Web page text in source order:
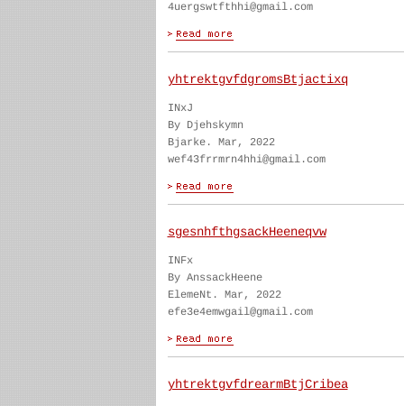
4uergswtfthhi@gmail.com
yhtrektgvfdgromsBtjactixq
INxJ
By Djehskymn
Bjarke. Mar, 2022
wef43frrmrn4hhi@gmail.com
sgesnhfthgsackHeeneqvw
INFx
By AnssackHeene
ElemeNt. Mar, 2022
efe3e4emwgail@gmail.com
yhtrektgvfdrearmBtjCribea